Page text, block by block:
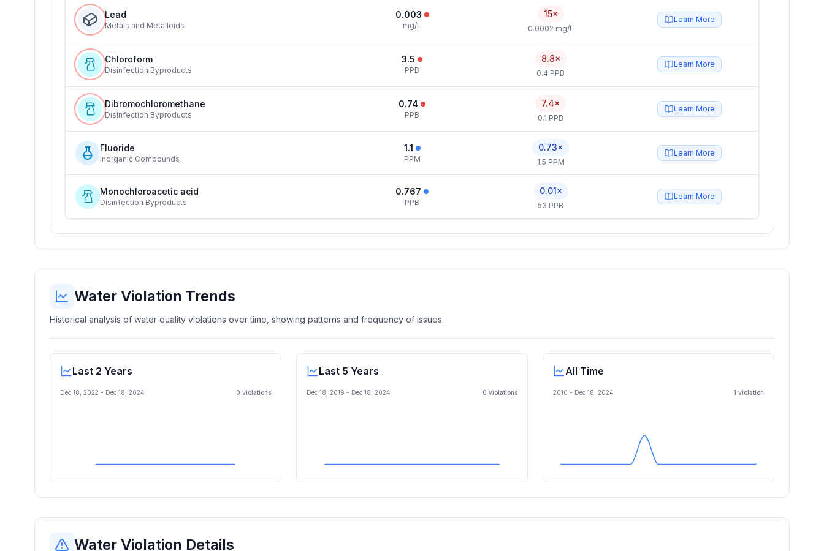
Lead
Metals and Metalloids
0.003
mg/L
15×
0.0002 mg/L
Learn More
Chloroform
Disinfection Byproducts
3.5
PPB
8.8×
0.4 PPB
Learn More
Dibromochloromethane
Disinfection Byproducts
0.74
PPB
7.4×
0.1 PPB
Learn More
Fluoride
Inorganic Compounds
1.1
PPM
0.73×
1.5 PPM
Learn More
Monochloroacetic acid
Disinfection Byproducts
0.767
PPB
0.01×
53 PPB
Learn More
Water Violation Trends
Historical analysis of water quality violations over time, showing patterns and frequency of issues.
Last 2 Years
Dec 18, 2022 - Dec 18, 2024 0 violations
Last 5 Years
Dec 18, 2019 - Dec 18, 2024 0 violations
All Time
2010 - Dec 18, 2024 1 violation
Water Violation Details